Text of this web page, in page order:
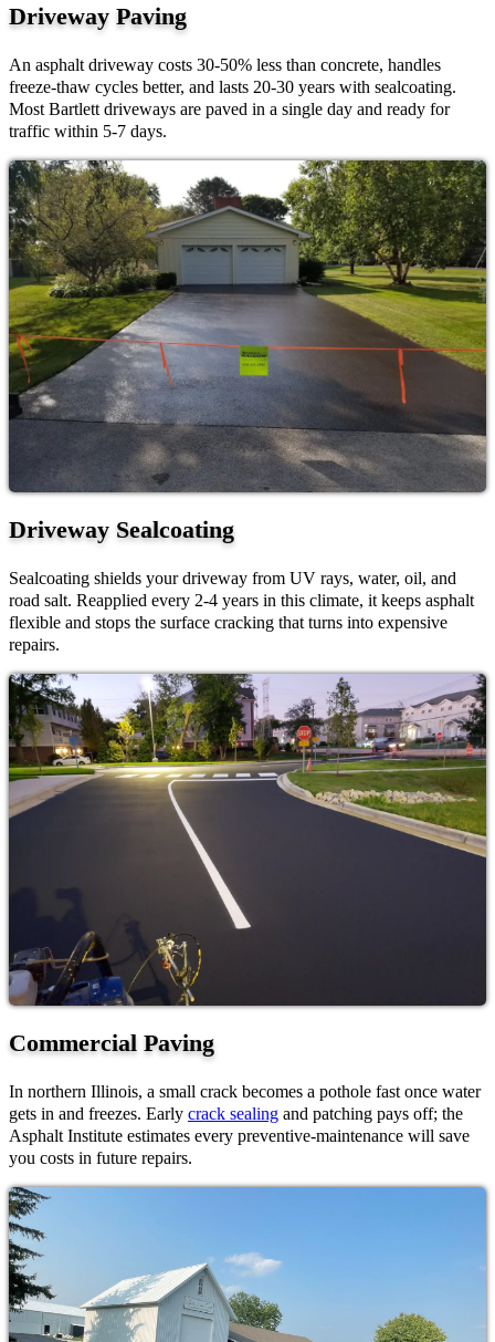
Driveway Paving
An asphalt driveway costs 30-50% less than concrete, handles
freeze-thaw cycles better, and lasts 20-30 years with sealcoating.
Most Bartlett driveways are paved in a single day and ready for
traffic within 5-7 days.
Driveway Sealcoating
Sealcoating shields your driveway from UV rays, water, oil, and
road salt. Reapplied every 2-4 years in this climate, it keeps asphalt
flexible and stops the surface cracking that turns into expensive
repairs.
Commercial Paving
In northern Illinois, a small crack becomes a pothole fast once water
gets in and freezes. Early crack sealing and patching pays off; the
Asphalt Institute estimates every preventive-maintenance will save
you costs in future repairs.